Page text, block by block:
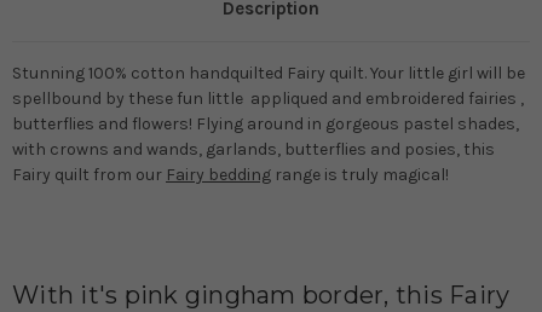
Description
Stunning 100% cotton handquilted Fairy quilt. Your little girl will be
spellbound by these fun little appliqued and embroidered fairies ,
butterflies and flowers! Flying around in gorgeous pastel shades,
with crowns and wands, garlands, butterflies and posies, this
Fairy quilt from our Fairy bedding range is truly magical!
With it's pink gingham border, this Fairy